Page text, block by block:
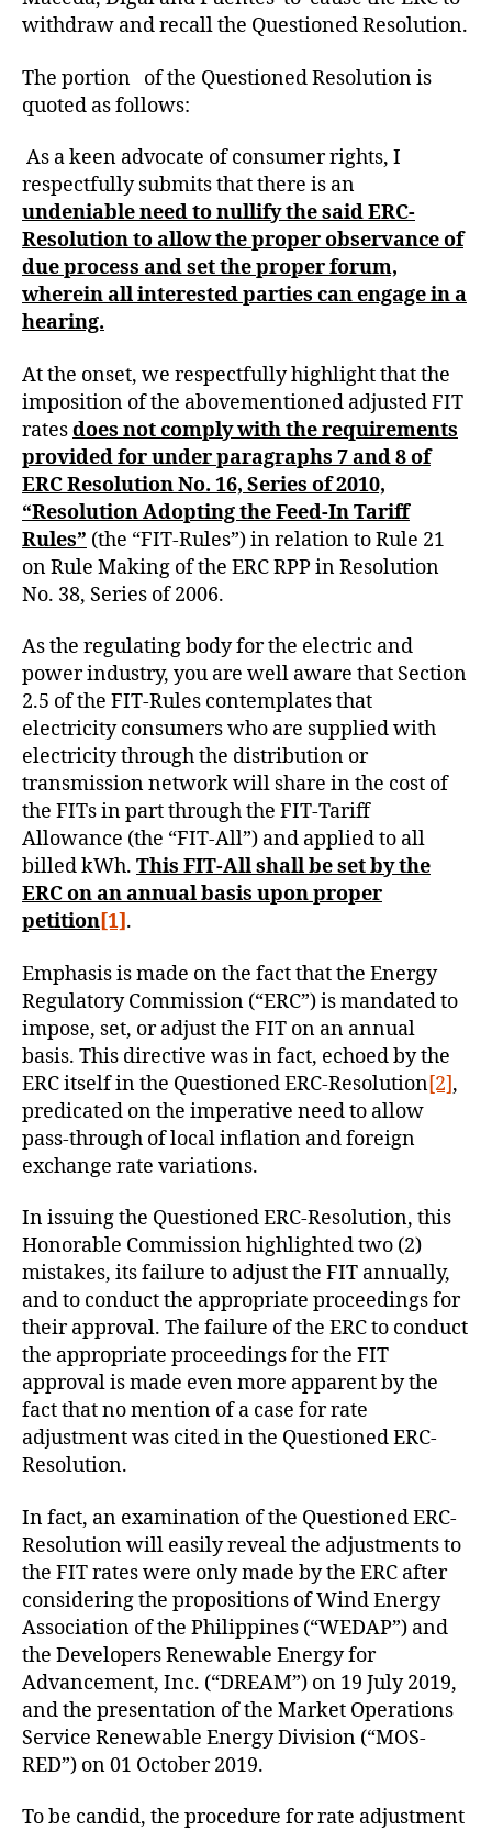
withdraw and recall the Questioned Resolution.
The portion of the Questioned Resolution is
quoted as follows:
As a keen advocate of consumer rights, I
respectfully submits that there is an
undeniable need to nullify the said ERC-
Resolution to allow the proper observance of
due process and set the proper forum,
wherein all interested parties can engage in a
hearing.
At the onset, we respectfully highlight that the
imposition of the abovementioned adjusted FIT
ratesdoes not comply with the requirements
provided for under paragraphs 7 and 8 of
ERC Resolution No. 16, Series of 2010,
“Resolution Adopting the Feed-In Tariff
Rules” (the “FIT-Rules”) in relation to Rule 21
on Rule Making of the ERC RPP in Resolution
No. 38, Series of 2006.
As the regulating body for the electric and
power industry, you are well aware that Section
2.5 of the FIT-Rules contemplates that
electricity consumers who are supplied with
electricity through the distribution or
transmission network will share in the cost of
the FITs in part through the FIT-Tariff
Allowance (the “FIT-All”) and applied to all
billed kWh. This FIT-All shall be set by the
ERC on an annual basis upon proper
petition[1] .
Emphasis is made on the fact that the Energy
Regulatory Commission (“ERC”) is mandated to
impose, set, or adjust the FIT on an annual
basis. This directive was in fact, echoed by the
ERC itself in the Questioned ERC-Resolution[2],
predicated on the imperative need to allow
pass-through of local inflation and foreign
exchange rate variations.
In issuing the Questioned ERC-Resolution, this
Honorable Commission highlighted two (2)
mistakes, its failure to adjust the FIT annually,
and to conduct the appropriate proceedings for
their approval. The failure of the ERC to conduct
the appropriate proceedings for the FIT
approval is made even more apparent by the
fact that no mention of a case for rate
adjustment was cited in the Questioned ERC-
Resolution.
In fact, an examination of the Questioned ERC-
Resolution will easily reveal the adjustments to
the FIT rates were only made by the ERC after
considering the propositions of Wind Energy
Association of the Philippines (“WEDAP”) and
the Developers Renewable Energy for
Advancement, Inc. (“DREAM”) on 19 July 2019,
and the presentation of the Market Operations
Service Renewable Energy Division (“MOS-
RED”) on 01 October 2019.
To be candid, the procedure for rate adjustment